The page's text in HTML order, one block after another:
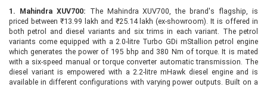
1. Mahindra XUV700: The Mahindra XUV700, the brand's flagship, is
priced between ₹13.99 lakh and ₹25.14 lakh (ex-showroom). It is offered in
both petrol and diesel variants and six trims in each variant. The petrol
variants come equipped with a 2.0-litre Turbo GDi mStallion petrol engine
which generates the power of 195 bhp and 380 Nm of torque. It is mated
with a six-speed manual or torque converter automatic transmission. The
diesel variant is empowered with a 2.2-litre mHawk diesel engine and is
available in different configurations with varying power outputs. Built on a